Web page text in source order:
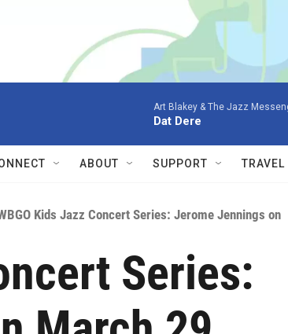
Art Blakey & The Jazz
Dat Dere
ABOUT SUPPORT
Kids Jazz Concert Series: Jerome Jennings on
Series: